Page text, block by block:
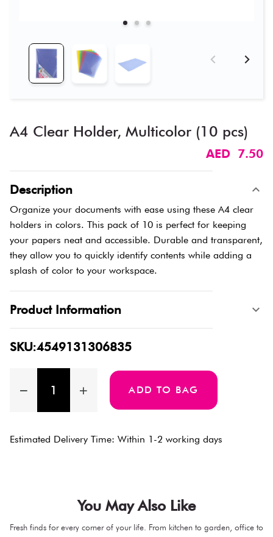
A4 Clear Holder, Multicolor (10 pcs)
AED 7.50
Description
Organize your documents with ease using these A4 clear
holders in colors. This pack of 10 is perfect for keeping
your papers neat and accessible. Durable and transparent,
they allow you to quickly identify contents while adding a
splash of color to your workspace.
Product Information
SKU:4549131306835
ADD TO BAG
Estimated Delivery Time: Within 1-2 working days
You May Also Like
Fresh finds for every corner of your life. From kitchen to garden, office to